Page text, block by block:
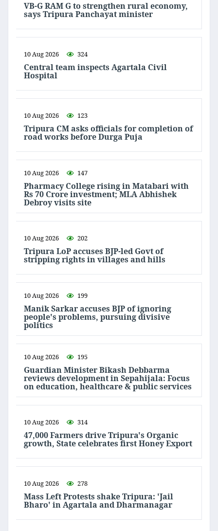
VB-G RAM G to strengthen rural economy,
says Tripura Panchayat minister
10 Aug 2026 324
Central team inspects Agartala Civil
Hospital
10 Aug 2026 123
Tripura CM asks officials for completion of
road works before Durga Puja
10 Aug 2026 147
Pharmacy College rising in Matabari with
Rs 70 Crore investment; MLA Abhishek
Debroy visits site
10 Aug 2026 202
Tripura LoP accuses BJP-led Govt of
stripping rights in villages and hills
10 Aug 2026 199
Manik Sarkar accuses BJP of ignoring
people's problems, pursuing divisive
politics
10 Aug 2026 195
Guardian Minister Bikash Debbarma
reviews development in Sepahijala: Focus
on education, healthcare & public services
10 Aug 2026 314
47,000 Farmers drive Tripura's Organic
growth, State celebrates first Honey Export
10 Aug 2026 278
Mass Left Protests shake Tripura: 'Jail
Bharo' in Agartala and Dharmanagar